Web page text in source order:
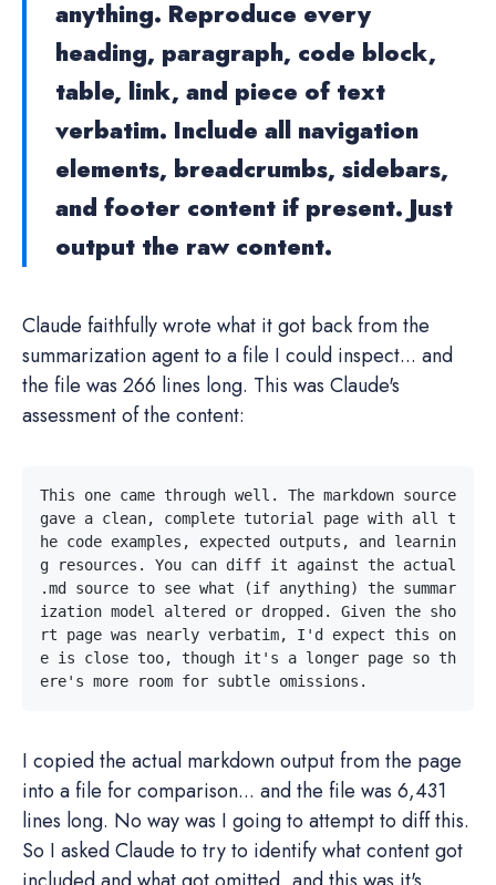
anything. Reproduce every
heading, paragraph, code block,
table, link, and piece of text
verbatim. Include all navigation
elements, breadcrumbs, sidebars,
and footer content if present. Just
output the raw content.
Claude faithfully wrote what it got back from the
summarization agent to a file I could inspect... and
the file was 266 lines long. This was Claude's
assessment of the content:
This one came through well. The markdown source
gave a clean, complete tutorial page with all t
he code examples, expected outputs, and learnin
g resources. You can diff it against the actual
.md source to see what (if anything) the summar
ization model altered or dropped. Given the sho
rt page was nearly verbatim, I'd expect this on
e is close too, though it's a longer page so th
I copied the actual markdown output from the page
into a file for comparison... and the file was 6,431
lines long. No way was I going to attempt to diff this.
So I asked Claude to try to identify what content got